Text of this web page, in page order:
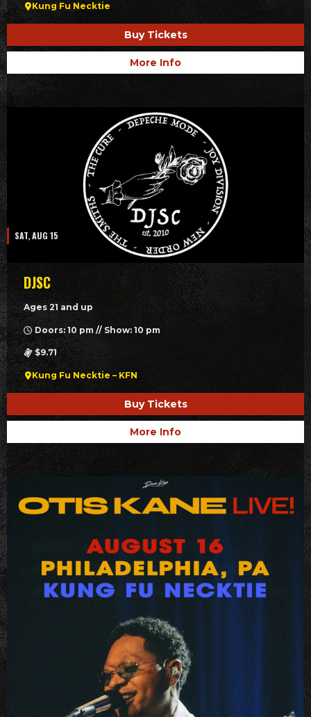
Kung Fu Necktie
Buy Tickets
More Info
SAT, AUG 15
DJSC
Ages 21 and up
Doors: 10 pm // Show: 10 pm
$9.71
Kung Fu Necktie – KFN
Buy Tickets
More Info